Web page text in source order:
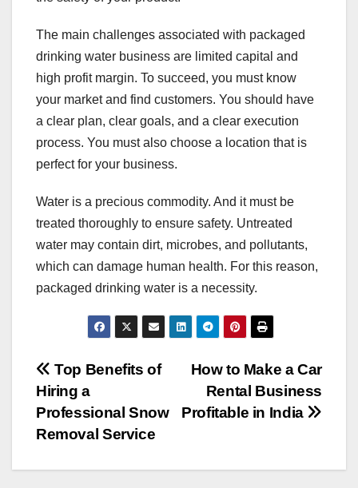
The main challenges associated with packaged
drinking water business are limited capital and
high profit margin. To succeed, you must know
your market and find customers. You should have
a clear plan, clear goals, and a clear execution
process. You must also choose a location that is
perfect for your business.
Water is a precious commodity. And it must be
treated thoroughly to ensure safety. Untreated
water may contain dirt, microbes, and pollutants,
which can damage human health. For this reason,
packaged drinking water is a necessity.
Post
navigation
How to Make a Car
Rental Business
Profitable in India
Top Benefits of
Hiring a
Professional Snow
Removal Service